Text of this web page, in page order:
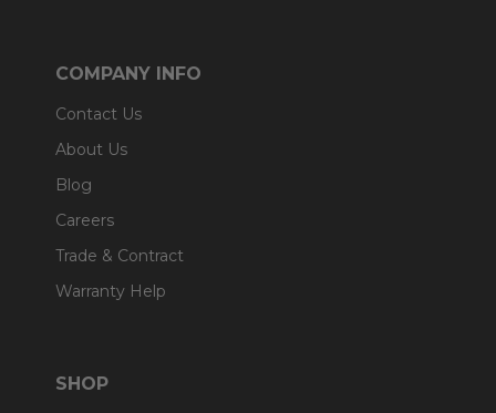
COMPANY INFO
Contact Us
About Us
Blog
Careers
Trade & Contract
Warranty Help
SHOP